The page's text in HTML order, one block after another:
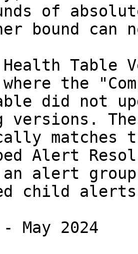
of
bound can
Table
the
did not
versions.
matches
Alert
alert
child
May 2024